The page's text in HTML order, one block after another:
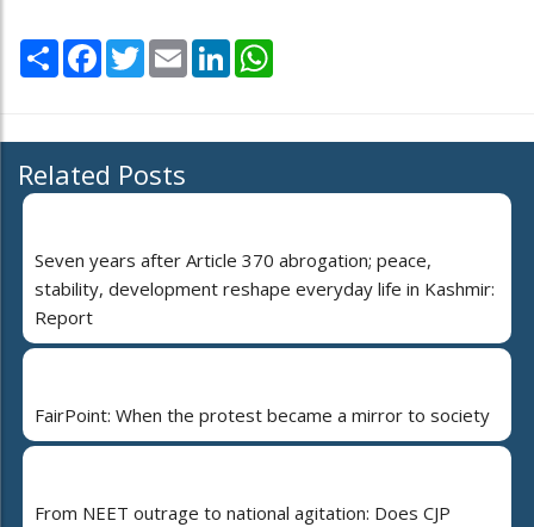
Share Facebook
TwitterEmail LinkedIn
Related Posts
Seven years after Article 370 abrogation; peace,
stability, development reshape everyday life in Kashmir:
Report
FairPoint: When the protest became a mirror to society
From NEET outrage to national agitation: Does CJP